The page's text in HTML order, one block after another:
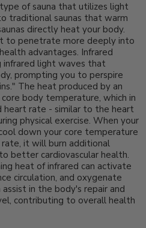
of sauna that utilizes light
traditional saunas that warm
directly heat your body.
to penetrate more deeply into
advantages. Infrared
infrared light waves that
prompting you to perspire
The heat produced by an
body temperature, which in
heart rate - similar to the heart
physical exercise. When your
down your core temperature
it will burn additional
better cardiovascular health.
heat of infrared can activate
circulation, and oxygenate
in the body's repair and
contributing to overall health